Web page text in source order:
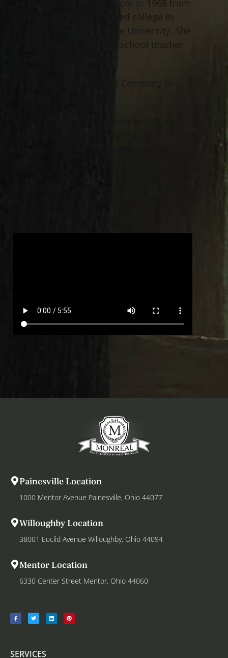
Irene graduated high school in 1968 from
Villa Angela. She graduated college in
1972 from Cleveland State University. She
retired as an elementary school teacher
Painesville Location
1000 Mentor Avenue Painesville, Ohio 44077
Willoughby Location
38001 Euclid Avenue Willoughby, Ohio 44094
Mentor Location
6330 Center Street Mentor, Ohio 44060
SERVICES